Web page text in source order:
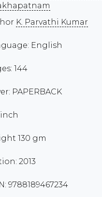
K. Parvathi Kumar
English
144
PAPERBACK
130 gm
2013
9788189467234